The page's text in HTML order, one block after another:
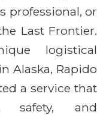
professional, or
Last Frontier.
logistical
Alaska, Rapido
a service that
safety, and